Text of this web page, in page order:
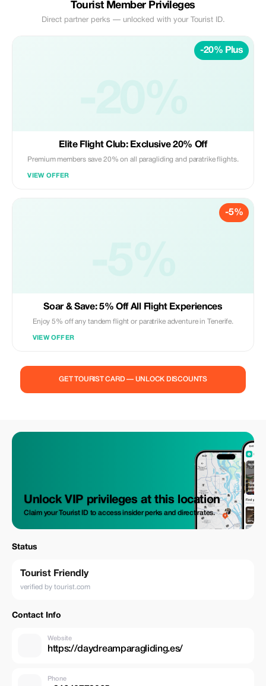
Tourist Member Privileges
Direct partner perks — unlocked with your Tourist ID.
-20% Plus
Elite Flight Club: Exclusive 20% Off
Premium members save 20% on all paragliding and paratrike flights.
VIEW OFFER
-5%
Soar & Save: 5% Off All Flight Experiences
Enjoy 5% off any tandem flight or paratrike adventure in Tenerife.
VIEW OFFER
GET TOURIST CARD — UNLOCK DISCOUNTS
Unlock VIP privileges at this location
Claim your Tourist ID to access insider perks and direct rates.
Status
Tourist Friendly
verified by tourist.com
Contact Info
Website
https://daydreamparagliding.es/
Phone